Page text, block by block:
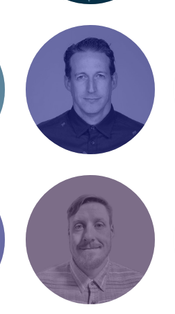
Annie Duke
Director of Client
Operations / Chili
champion
Daniel Vardi
PPC Product Manager
/ Straight shooter